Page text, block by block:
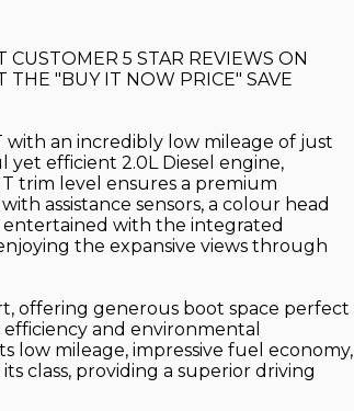
CUSTOMER 5 STAR REVIEWS ON
THE "BUY IT NOW PRICE" SAVE
with an incredibly low mileage of just
yet efficient 2.0L Diesel engine,
trim level ensures a premium
assistance sensors, a colour head
entertained with the integrated
the expansive views through
offering generous boot space perfect
and environmental
low mileage, impressive fuel economy,
class, providing a superior driving